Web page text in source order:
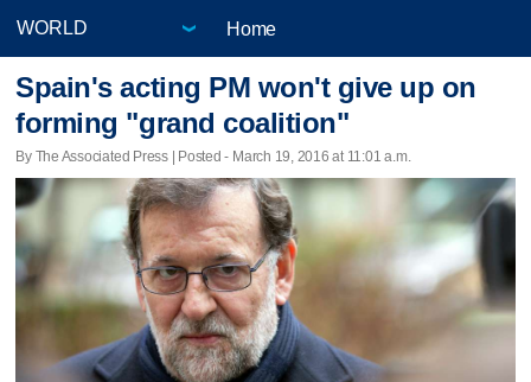
Home
Spain's acting PM won't give up on
forming "grand coalition"
By The Associated Press | Posted - March 19, 2016 at 11:01 a.m.